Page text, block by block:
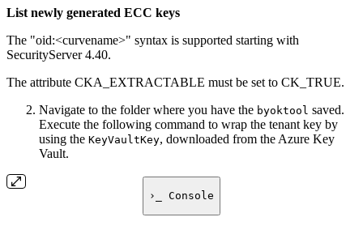
List newly generated ECC keys
The "oid:<curvename>" syntax is supported starting with
SecurityServer 4.40.
The attribute CKA_EXTRACTABLE must be set to CK_TRUE.
Navigate to the folder where you have the byoktool saved.
Execute the following command to wrap the tenant key by
using the KeyVaultKey, downloaded from the Azure Key
Vault.
›_ Console